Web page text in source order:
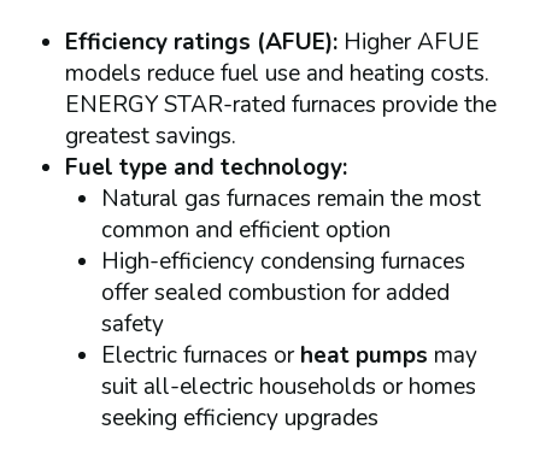
Efficiency ratings (AFUE):Higher AFUE
models reduce fuel use and heating costs.
ENERGY STAR-rated furnaces provide the
greatest savings.
Fuel type and technology:
Natural gas furnaces remain the most
common and efficient option
High-efficiency condensing furnaces
offer sealed combustion for added
safety
Electric furnaces orheat pumps may
suit all-electric households or homes
seeking efficiency upgrades